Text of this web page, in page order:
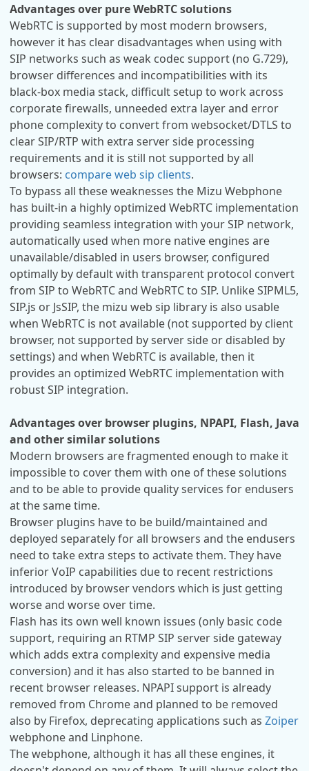
Advantages over pure WebRTC solutions
WebRTC is supported by most modern browsers,
however it has clear disadvantages when using with
SIP networks such as weak codec support (no G.729),
browser differences and incompatibilities with its
black-box media stack, difficult setup to work across
corporate firewalls, unneeded extra layer and error
phone complexity to convert from websocket/DTLS to
clear SIP/RTP with extra server side processing
requirements and it is still not supported by all
browsers: compare web sip clients.
To bypass all these weaknesses the Mizu Webphone
has built-in a highly optimized WebRTC implementation
providing seamless integration with your SIP network,
automatically used when more native engines are
unavailable/disabled in users browser, configured
optimally by default with transparent protocol convert
from SIP to WebRTC and WebRTC to SIP. Unlike SIPML5,
SIP.js or JsSIP, the mizu web sip library is also usable
when WebRTC is not available (not supported by client
browser, not supported by server side or disabled by
settings) and when WebRTC is available, then it
provides an optimized WebRTC implementation with
robust SIP integration.
Advantages over browser plugins, NPAPI, Flash, Java
and other similar solutions
Modern browsers are fragmented enough to make it
impossible to cover them with one of these solutions
and to be able to provide quality services for endusers
at the same time.
Browser plugins have to be build/maintained and
deployed separately for all browsers and the endusers
need to take extra steps to activate them. They have
inferior VoIP capabilities due to recent restrictions
introduced by browser vendors which is just getting
worse and worse over time.
Flash has its own well known issues (only basic code
support, requiring an RTMP SIP server side gateway
which adds extra complexity and expensive media
conversion) and it has also started to be banned in
recent browser releases. NPAPI support is already
removed from Chrome and planned to be removed
also by Firefox, deprecating applications such as Zoiper
webphone and Linphone.
The webphone, although it has all these engines, it